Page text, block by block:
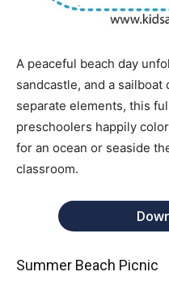
A peaceful beach day
sandcastle, and a
separate elements, this
preschoolers happily
for an ocean or seaside
classroom.
Summer Beach Picnic